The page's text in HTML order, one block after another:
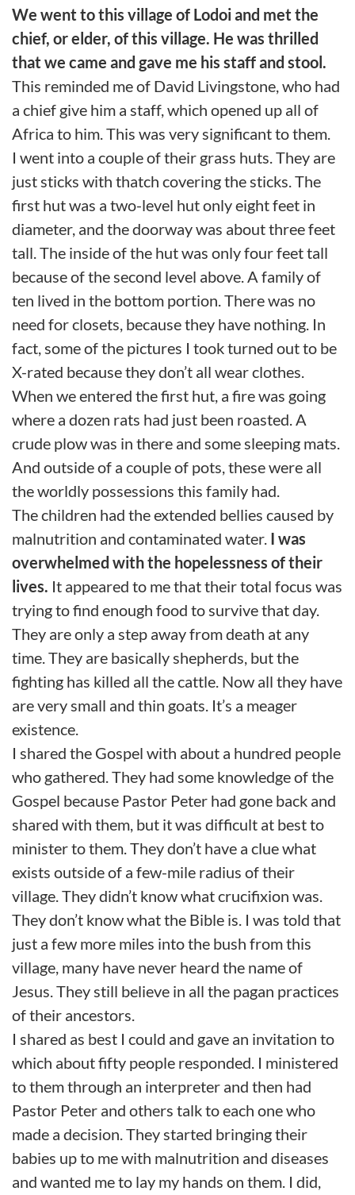
We went to this village of Lodoi and met the
chief, or elder, of this village. He was thrilled
that we came and gave me his staff and stool.
This reminded me of David Livingstone, who had
a chief give him a staff, which opened up all of
Africa to him. This was very significant to them.
I went into a couple of their grass huts. They are
just sticks with thatch covering the sticks. The
first hut was a two-level hut only eight feet in
diameter, and the doorway was about three feet
tall. The inside of the hut was only four feet tall
because of the second level above. A family of
ten lived in the bottom portion. There was no
need for closets, because they have nothing. In
fact, some of the pictures I took turned out to be
X-rated because they don’t all wear clothes.
When we entered the first hut, a fire was going
where a dozen rats had just been roasted. A
crude plow was in there and some sleeping mats.
And outside of a couple of pots, these were all
the worldly possessions this family had.
The children had the extended bellies caused by
malnutrition and contaminated water. I was
overwhelmed with the hopelessness of their
lives. It appeared to me that their total focus was
trying to find enough food to survive that day.
They are only a step away from death at any
time. They are basically shepherds, but the
fighting has killed all the cattle. Now all they have
are very small and thin goats. It’s a meager
existence.
I shared the Gospel with about a hundred people
who gathered. They had some knowledge of the
Gospel because Pastor Peter had gone back and
shared with them, but it was difficult at best to
minister to them. They don’t have a clue what
exists outside of a few-mile radius of their
village. They didn’t know what crucifixion was.
They don’t know what the Bible is. I was told that
just a few more miles into the bush from this
village, many have never heard the name of
Jesus. They still believe in all the pagan practices
of their ancestors.
I shared as best I could and gave an invitation to
which about fifty people responded. I ministered
to them through an interpreter and then had
Pastor Peter and others talk to each one who
made a decision. They started bringing their
babies up to me with malnutrition and diseases
and wanted me to lay my hands on them. I did,